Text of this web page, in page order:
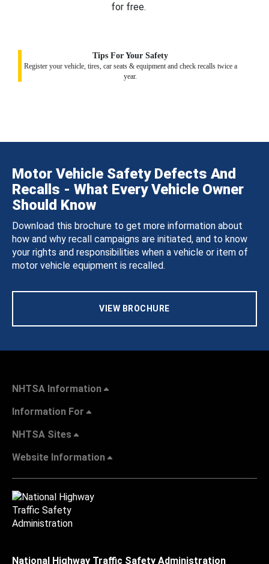
for free.
Tips For Your Safety
Register your vehicle, tires, car seats & equipment and check recalls twice a
year.
Motor Vehicle Safety Defects And
Recalls - What Every Vehicle Owner
Should Know
Download this brochure to get more information about
how and why recall campaigns are initiated, and to know
your rights and responsibilities when a vehicle or item of
motor vehicle equipment is recalled.
VIEW BROCHURE
NHTSA Information
Information For
NHTSA Sites
Website Information
National Highway Traffic Safety Administration